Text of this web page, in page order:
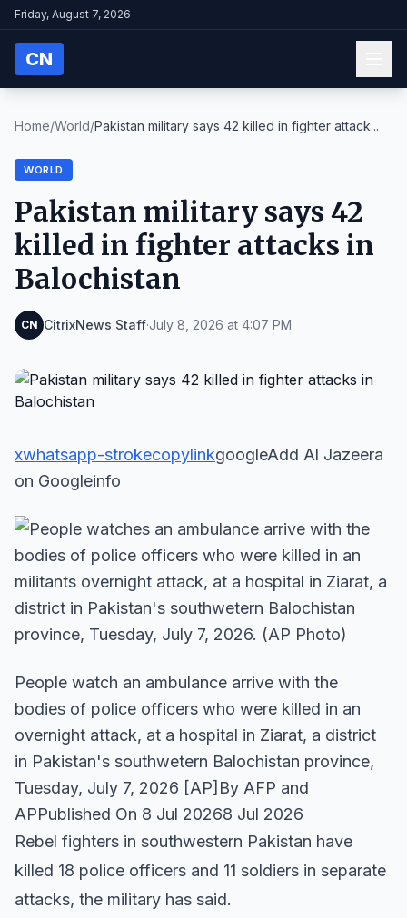
Friday, August 7, 2026
CN
Home/World/Pakistan military says 42 killed in fighter attack...
WORLD
Pakistan military says 42
killed in fighter attacks in
Balochistan
CN CitrixNews Staff·July 8, 2026 at 4:07 PM
xwhatsapp-strokecopylinkgoogleAdd Al Jazeera
on Googleinfo
People watch an ambulance arrive with the
bodies of police officers who were killed in an
overnight attack, at a hospital in Ziarat, a district
in Pakistan's southwetern Balochistan province,
Tuesday, July 7, 2026 [AP]By AFP and
APPublished On 8 Jul 20268 Jul 2026
Rebel fighters in southwestern Pakistan have
killed 18 police officers and 11 soldiers in separate
attacks, the military has said.